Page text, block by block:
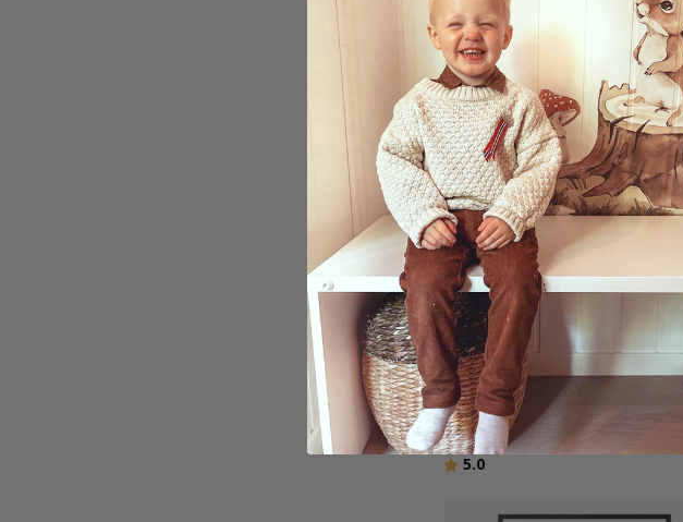
Personalised Poster - Custom
Wordsearch Family Names
$27.00
Rating:
5.0